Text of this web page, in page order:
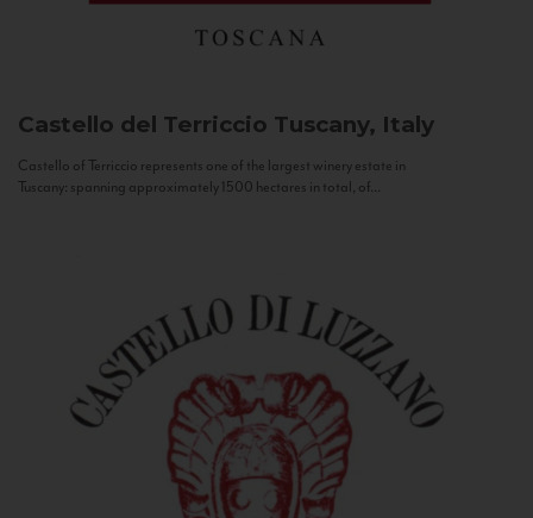
Castello del Terriccio Tuscany, Italy
Castello of Terriccio represents one of the largest winery estate in
Tuscany: spanning approximately 1500 hectares in total, of...